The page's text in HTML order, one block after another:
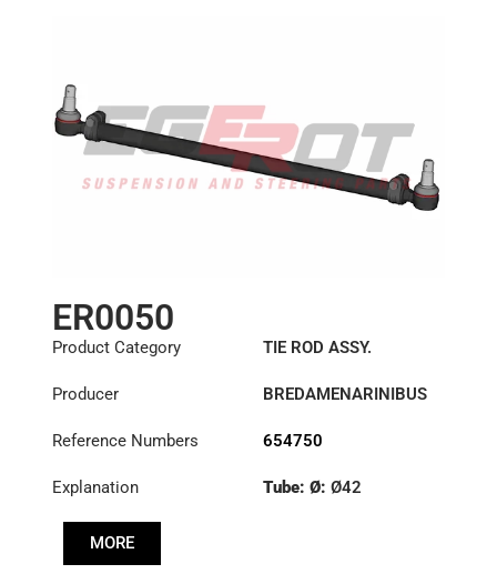
ER0050
Product Category TIE ROD ASSY.
Producer BREDAMENARINIBUS
Reference Numbers 654750
Explanation Tube: Ø: Ø42
MORE